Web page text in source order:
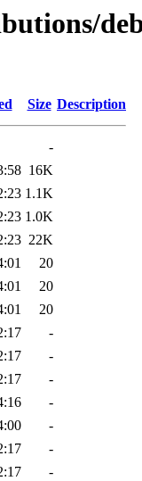
Size Description
-
16K
1.1K
1.0K
22K
20
20
20
-
-
-
-
-
-
-